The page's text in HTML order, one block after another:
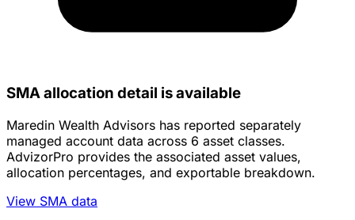
SMA allocation detail is available
Maredin Wealth Advisors has reported separately
managed account data across 6 asset classes.
AdvizorPro provides the associated asset values,
allocation percentages, and exportable breakdown.
View SMA data